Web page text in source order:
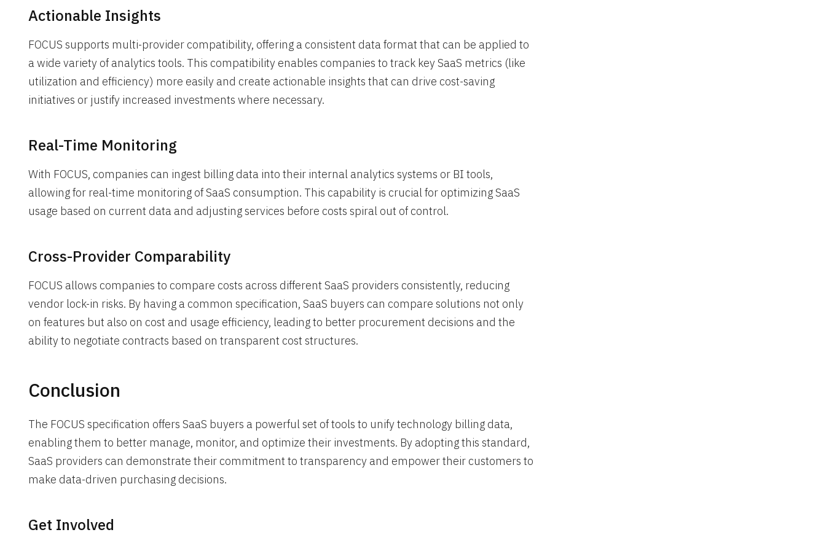
Actionable Insights
FOCUS supports multi-provider compatibility, offering a consistent data format that can be applied to
a wide variety of analytics tools. This compatibility enables companies to track key SaaS metrics (like
utilization and efficiency) more easily and create actionable insights that can drive cost-saving
initiatives or justify increased investments where necessary​.
Real-Time Monitoring
With FOCUS, companies can ingest billing data into their internal analytics systems or BI tools,
allowing for real-time monitoring of SaaS consumption. This capability is crucial for optimizing SaaS
usage based on current data and adjusting services before costs spiral out of control​.
Cross-Provider Comparability
FOCUS allows companies to compare costs across different SaaS providers consistently, reducing
vendor lock-in risks. By having a common specification, SaaS buyers can compare solutions not only
on features but also on cost and usage efficiency, leading to better procurement decisions and the
ability to negotiate contracts based on transparent cost structures.
Conclusion
The FOCUS specification offers SaaS buyers a powerful set of tools to unify technology billing data,
enabling them to better manage, monitor, and optimize their investments. By adopting this standard,
SaaS providers can demonstrate their commitment to transparency and empower their customers to
make data-driven purchasing decisions.
Get Involved